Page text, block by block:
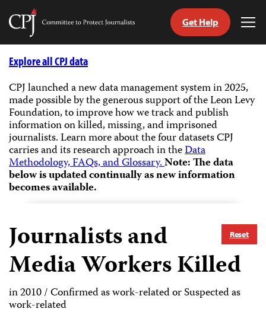
Skip
Committee
Journalists
Get Help
Explore all CPJ data
CPJ launched a new data management system in 2025,
made possible by the generous support of the Leon Levy
Foundation, to improve how we track and publish
information on killed, missing, and imprisoned
journalists.Learn more about the four datasets CPJ
carries and its research approach in theData
Methodology, FAQs, and Glossary.Note: The data
below is updated continually as new information
becomes available.
Reset
Journalists and
Media Workers Killed
in 2010 / Confirmed as work-related or Suspected as
work-related